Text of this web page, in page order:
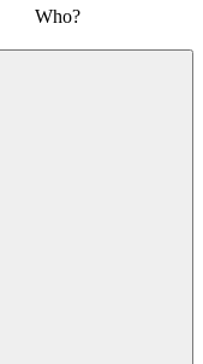
Who?